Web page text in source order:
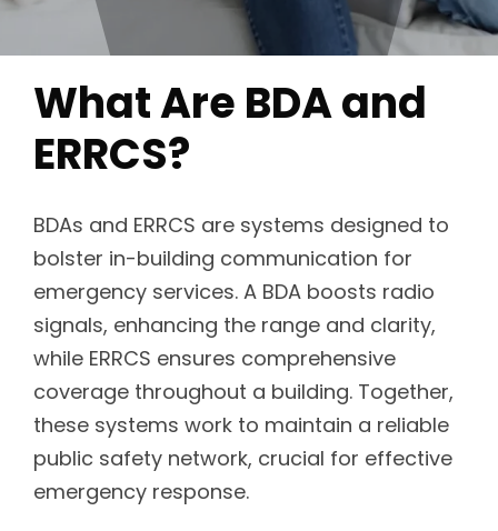
What Are BDA and
ERRCS?
BDAs and ERRCS are systems designed to
bolster in-building communication for
emergency services. A BDA boosts radio
signals, enhancing the range and clarity,
while ERRCS ensures comprehensive
coverage throughout a building. Together,
these systems work to maintain a reliable
public safety network, crucial for effective
emergency response.